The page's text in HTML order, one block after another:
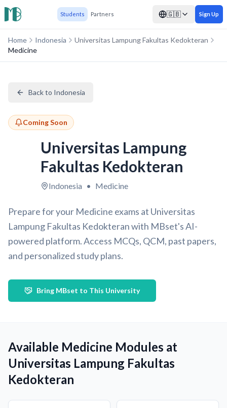
Students Partners 🇬🇧 Sign Up
Home Indonesia
Universitas Lampung Fakultas Kedokteran
Medicine
Back to Indonesia
Coming Soon
Universitas Lampung
Fakultas Kedokteran
Indonesia • Medicine
Prepare for your Medicine exams at Universitas
Lampung Fakultas Kedokteran with MBset's AI-
powered platform. Access MCQs, QCM, past papers,
and personalized study plans.
Bring MBset to This University
Available Medicine Modules at
Universitas Lampung Fakultas
Kedokteran